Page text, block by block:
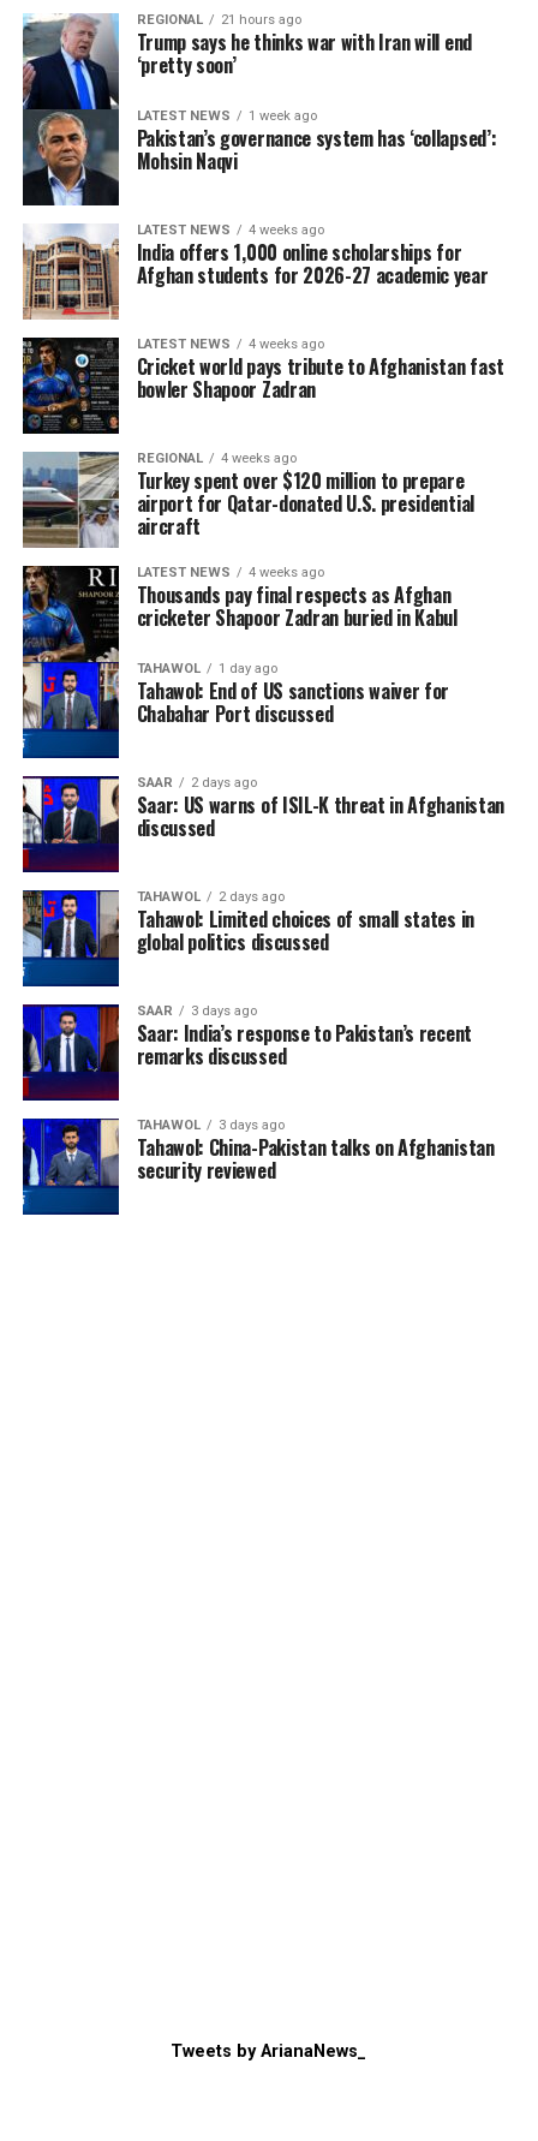
REGIONAL 21 hours ago
Trump says he thinks war with Iran will end
‘pretty soon’
LATEST NEWS 1 week ago
Pakistan’s governance system has ‘collapsed’:
Mohsin Naqvi
LATEST NEWS 4 weeks ago
India offers 1,000 online scholarships for
Afghan students for 2026-27 academic year
LATEST NEWS 4 weeks ago
Cricket world pays tribute to Afghanistan fast
bowler Shapoor Zadran
REGIONAL 4 weeks ago
Turkey spent over $120 million to prepare
airport for Qatar-donated U.S. presidential
aircraft
LATEST NEWS 4 weeks ago
Thousands pay final respects as Afghan
cricketer Shapoor Zadran buried in Kabul
TAHAWOL 1 day ago
Tahawol: End of US sanctions waiver for
Chabahar Port discussed
SAAR 2 days ago
Saar: US warns of ISIL-K threat in Afghanistan
discussed
TAHAWOL 2 days ago
Tahawol: Limited choices of small states in
global politics discussed
SAAR 3 days ago
Saar: India’s response to Pakistan’s recent
remarks discussed
TAHAWOL 3 days ago
Tahawol: China-Pakistan talks on Afghanistan
security reviewed
Tweets by ArianaNews_